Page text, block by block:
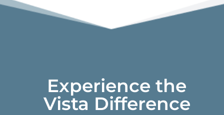
Experience the
Vista Difference